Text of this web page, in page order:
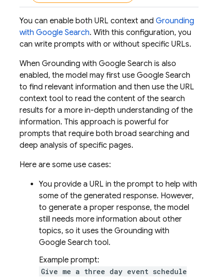
You can enable both URL context and Grounding
with Google Search. With this configuration, you
can write prompts with or without specific URLs.
When Grounding with Google Search is also
enabled, the model may first use Google Search
to find relevant information and then use the URL
context tool to read the content of the search
results for a more in-depth understanding of the
information. This approach is powerful for
prompts that require both broad searching and
deep analysis of specific pages.
Here are some use cases:
You provide a URL in the prompt to help with
some of the generated response. However,
to generate a proper response, the model
still needs more information about other
topics, so it uses the Grounding with
Google Search tool.
Example prompt:
Give me a three day event schedule